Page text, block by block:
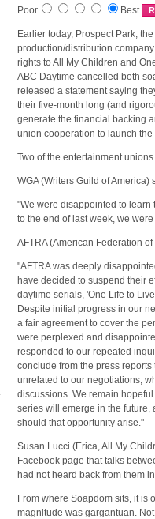
Poor
Best
Earlier today, Prospect Park, the
production/distribution
rights to All My Children and
ABC Daytime cancelled both
released a statement saying
their five-month long (and
generate the financial backing
union cooperation to launch
Two of the entertainment
WGA (Writers Guild of America)
"We were disappointed to learn
to the end of last week, we
AFTRA (American Federation
"AFTRA was deeply
have decided to suspend their
daytime serials, 'One Life to
Despite initial progress in our
a fair agreement to cover the
were perplexed and
responded to our repeated
conclude from the press
unrelated to our negotiations,
discussions. We remain
series will emerge in the
should that opportunity arise."
Susan Lucci (Erica, All My
Facebook page that talks
had not heard back from them
From where Soapdom sits, it is
magnitude was gargantuan.